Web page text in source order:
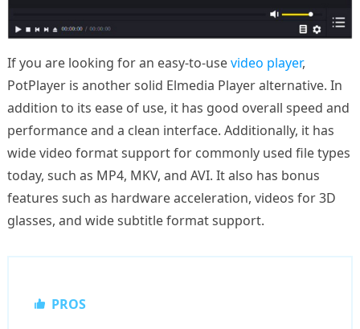
If you are looking for an easy-to-usevideo player,
PotPlayer is another solid Elmedia Player alternative. In
addition to its ease of use, it has good overall speed and
performance and a clean interface. Additionally, it has
wide video format support for commonly used file types
today, such as MP4, MKV, and AVI. It also has bonus
features such as hardware acceleration, videos for 3D
glasses, and wide subtitle format support.
PROS